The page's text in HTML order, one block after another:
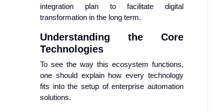
integration plan to facilitate digital
transformation in the long term.
Understanding the Core
Technologies
To see the way this ecosystem functions,
one should explain how every technology
fits into the setup of enterprise automation
solutions.